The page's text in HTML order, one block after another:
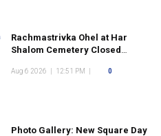
Rachmastrivka Ohel at Har
Shalom Cemetery Closed
Aug 6 2026 12:51 PM 0
Photo Gallery: New Square Day